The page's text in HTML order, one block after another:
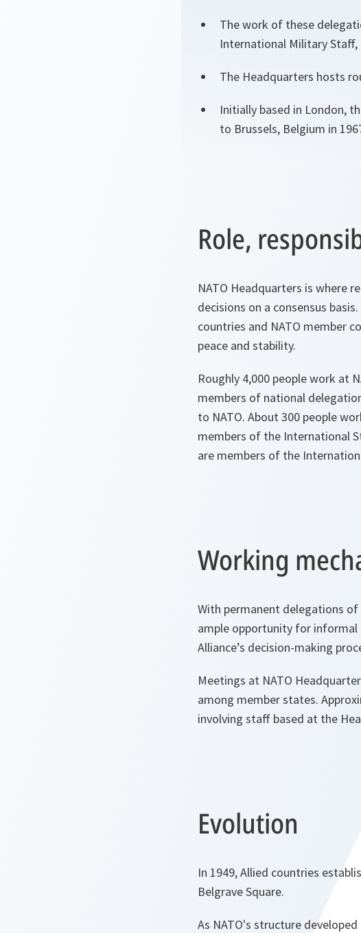
The work of these
International Military
The Headquarters hosts
Initially based in London,
to Brussels, Belgium in
Role,
NATO Headquarters is where
decisions on a consensus
countries and NATO member
peace and stability.
Roughly 4,000 people work at
members of national
to NATO. About 300 people
members of the International
are members of the
Working
With permanent delegations
ample opportunity for informal
Alliance’s decision-making
Meetings at NATO
among member states.
involving staff based at the
Evolution
In 1949, Allied countries
Belgrave Square.
As NATO's structure